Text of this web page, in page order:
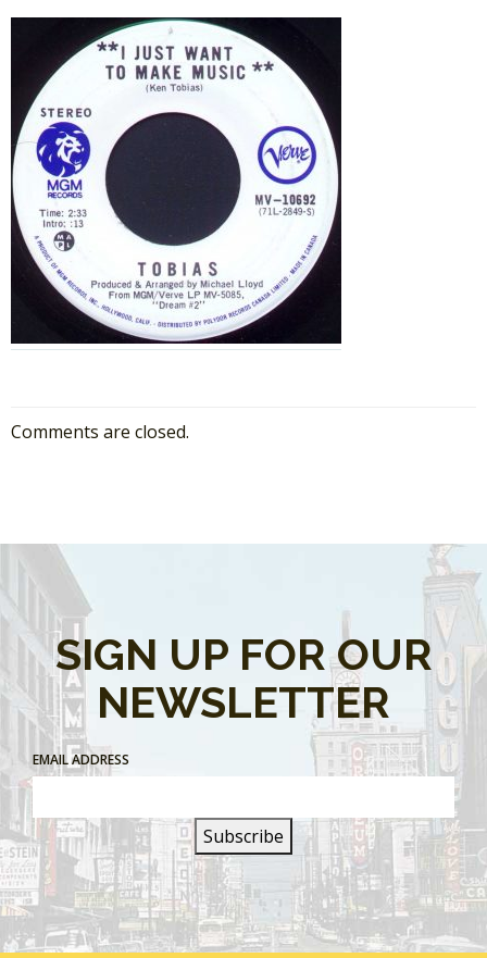
Comments are closed.
SIGN UP FOR OUR
NEWSLETTER
EMAIL ADDRESS